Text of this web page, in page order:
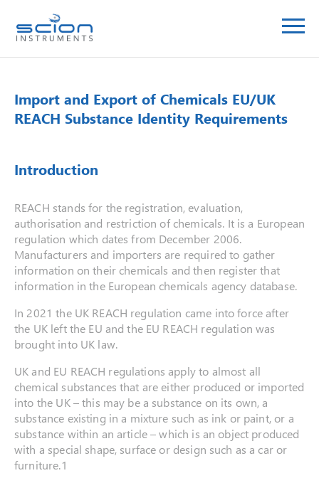
Import and Export of Chemicals EU/UK
REACH Substance Identity Requirements
Introduction
REACH stands for the registration, evaluation,
authorisation and restriction of chemicals. It is a European
regulation which dates from December 2006.
Manufacturers and importers are required to gather
information on their chemicals and then register that
information in the European chemicals agency database.
In 2021 the UK REACH regulation came into force after
the UK left the EU and the EU REACH regulation was
brought into UK law.
UK and EU REACH regulations apply to almost all
chemical substances that are either produced or imported
into the UK – this may be a substance on its own, a
substance existing in a mixture such as ink or paint, or a
substance within an article – which is an object produced
with a special shape, surface or design such as a car or
furniture.1